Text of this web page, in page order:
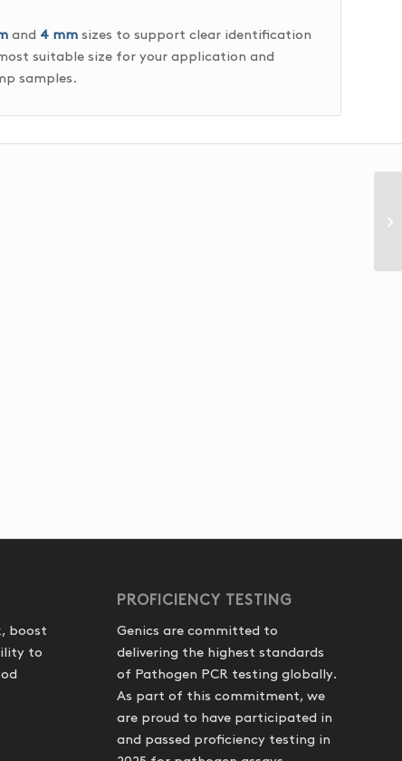
and 4 mm sizes to support clear identification
suitable size for your application and
samples.
boost
to
PROFICIENCY TESTING
Genics are committed to
delivering the highest standards
of Pathogen PCR testing globally.
As part of this commitment, we
are proud to have participated in
and passed proficiency testing in